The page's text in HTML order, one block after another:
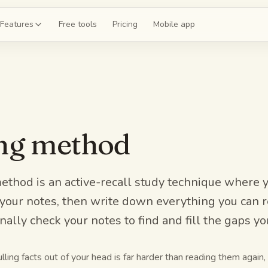
Features Free tools Pricing Mobile app
question mock
whole unit
on chapter 4
method
is an active-recall study technique where
notes, then write down everything you can
check your notes to find and fill the gaps
facts out of your head is far harder than reading them